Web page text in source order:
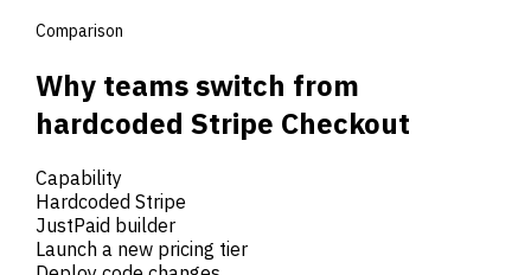
Comparison
Why teams switch from
hardcoded Stripe Checkout
Capability
Hardcoded Stripe
JustPaid builder
Launch a new pricing tier